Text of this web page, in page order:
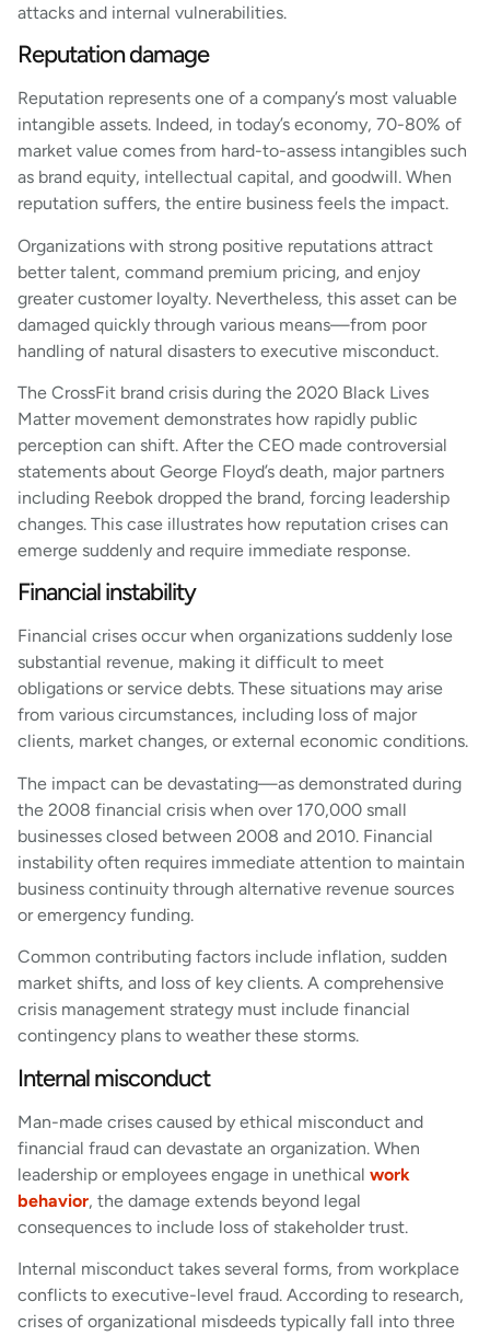
attacks and internal vulnerabilities.
Reputation damage
Reputation represents one of a company’s most valuable
intangible assets. Indeed, in today’s economy, 70-80% of
market value comes from hard-to-assess intangibles such
as brand equity, intellectual capital, and goodwill. When
reputation suffers, the entire business feels the impact.
Organizations with strong positive reputations attract
better talent, command premium pricing, and enjoy
greater customer loyalty. Nevertheless, this asset can be
damaged quickly through various means—from poor
handling of natural disasters to executive misconduct.
The CrossFit brand crisis during the 2020 Black Lives
Matter movement demonstrates how rapidly public
perception can shift. After the CEO made controversial
statements about George Floyd’s death, major partners
including Reebok dropped the brand, forcing leadership
changes. This case illustrates how reputation crises can
emerge suddenly and require immediate response.
Financial instability
Financial crises occur when organizations suddenly lose
substantial revenue, making it difficult to meet
obligations or service debts. These situations may arise
from various circumstances, including loss of major
clients, market changes, or external economic conditions.
The impact can be devastating—as demonstrated during
the 2008 financial crisis when over 170,000 small
businesses closed between 2008 and 2010. Financial
instability often requires immediate attention to maintain
business continuity through alternative revenue sources
or emergency funding.
Common contributing factors include inflation, sudden
market shifts, and loss of key clients. A comprehensive
crisis management strategy must include financial
contingency plans to weather these storms.
Internal misconduct
Man-made crises caused by ethical misconduct and
financial fraud can devastate an organization. When
leadership or employees engage in unethical work
behavior, the damage extends beyond legal
consequences to include loss of stakeholder trust.
Internal misconduct takes several forms, from workplace
conflicts to executive-level fraud. According to research,
crises of organizational misdeeds typically fall into three